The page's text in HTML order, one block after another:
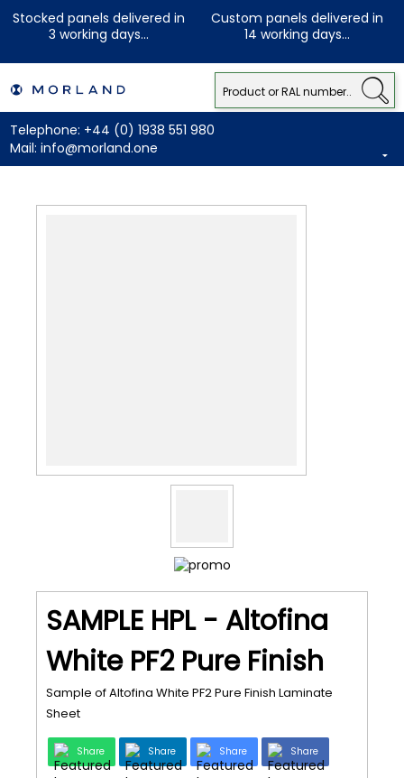
Stocked panels delivered in
3 working days...
Custom panels delivered in
14 working days...
Telephone: +44 (0) 1938 551 980
Mail: info@morland.one
SAMPLE HPL - Altofina
White PF2 Pure Finish
Sample of Altofina White PF2 Pure Finish Laminate
Sheet
Share Share Share Share